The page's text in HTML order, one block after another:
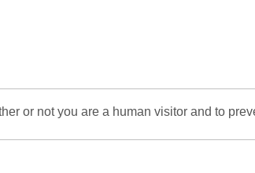
or not you are a human visitor and to